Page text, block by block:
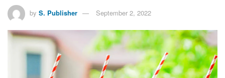
by S. Publisher September 2, 2022